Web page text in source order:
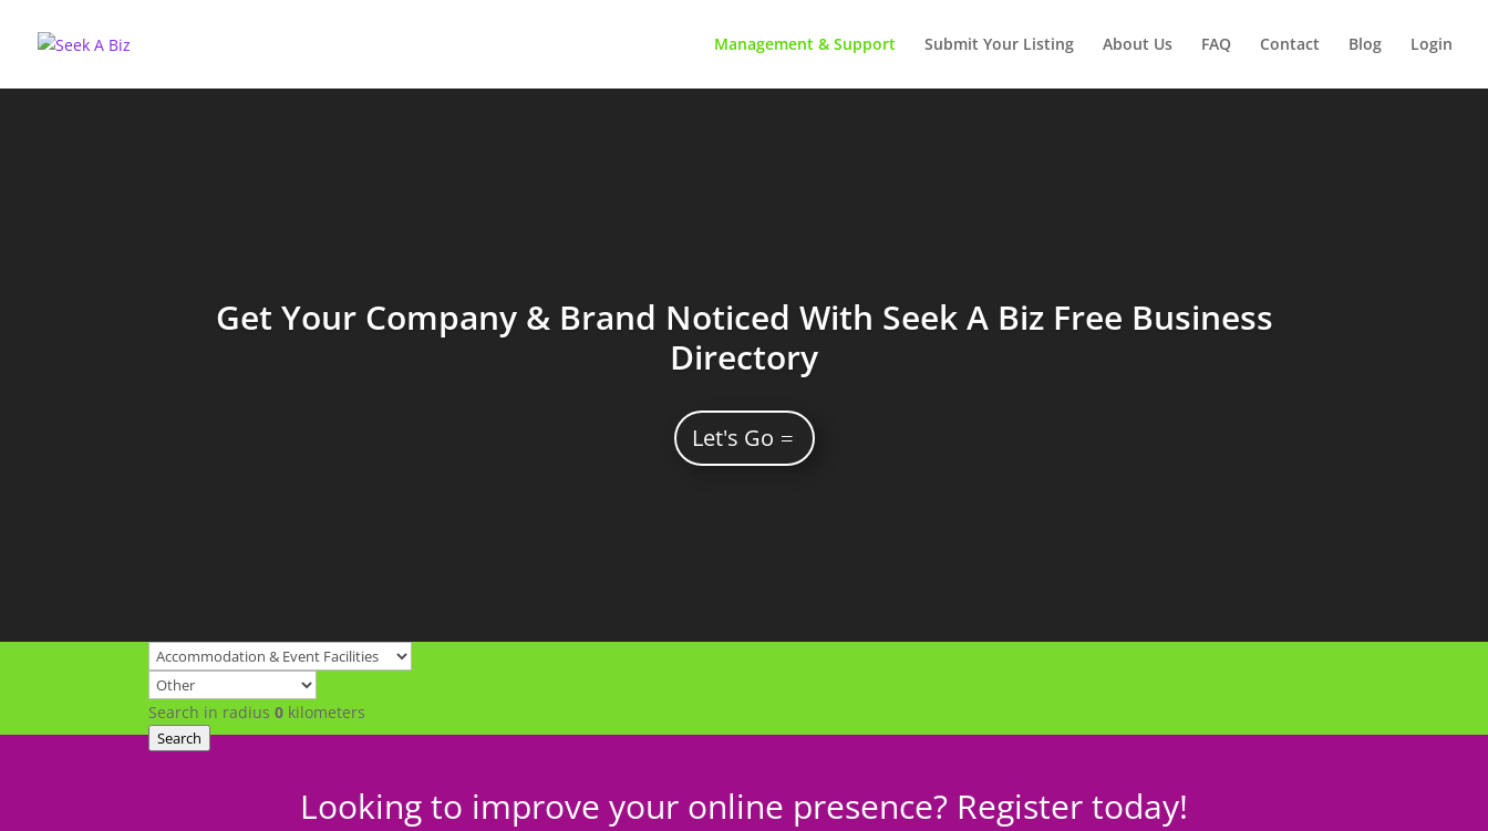
Management & Support Submit Your Listing About Us FAQ Contact Blog Login
Get Your Company & Brand Noticed With Seek A Biz Free Business
Directory
Let's Go
Search in radius0 kilometers
Search
Looking to improve your online presence? Register today!